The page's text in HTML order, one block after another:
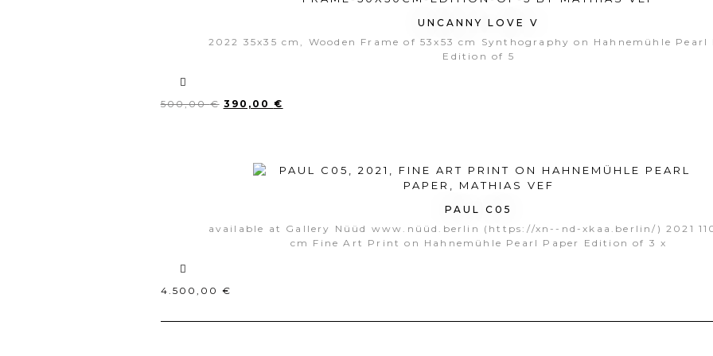
UNCANNY LOVE V
2022 35x35 cm, Wooden Frame of 53x53 cm Synthography on Hahnemühle Pearl
Edition of 5
500,00€ 390,00 €
PAUL C05
available at Gallery Nüüd www.nüüd.berlin (https://xn--nd-xkaa.berlin/) 2021
cm Fine Art Print on Hahnemühle Pearl Paper Edition of 3 x
4.500,00 €